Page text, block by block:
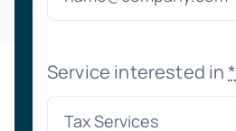
Service interested in*